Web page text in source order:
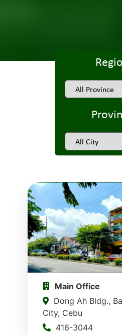
Main Office
Dong Ah Bldg.,
City, Cebu
416-3044